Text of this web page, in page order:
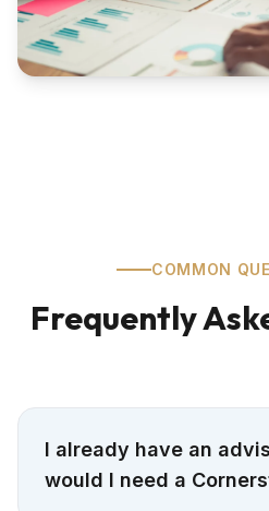
COMMON
Frequently
I already have an